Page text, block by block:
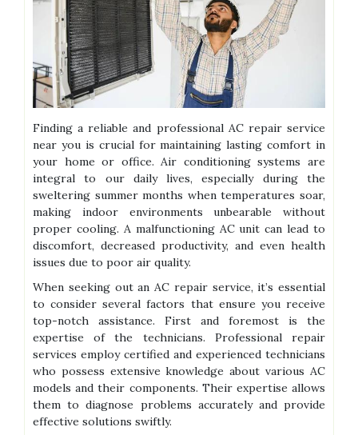
Finding a reliable and professional AC repair service
near you is crucial for maintaining lasting comfort in
your home or office. Air conditioning systems are
integral to our daily lives, especially during the
sweltering summer months when temperatures soar,
making indoor environments unbearable without
proper cooling. A malfunctioning AC unit can lead to
discomfort, decreased productivity, and even health
issues due to poor air quality.
When seeking out an AC repair service, it’s essential
to consider several factors that ensure you receive
top-notch assistance. First and foremost is the
expertise of the technicians. Professional repair
services employ certified and experienced technicians
who possess extensive knowledge about various AC
models and their components. Their expertise allows
them to diagnose problems accurately and provide
effective solutions swiftly.